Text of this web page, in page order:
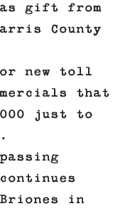
gift from
County
new toll
that
just to
in